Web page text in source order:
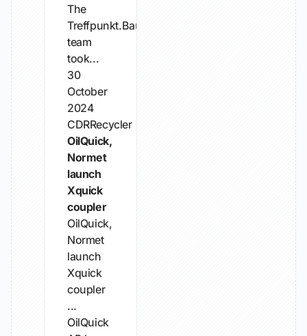
The
Treffpunkt.Bau
team
took...
30
October
2024
CDRRecycler
OilQuick,
Normet
launch
Xquick
coupler
OilQuick,
Normet
launch
Xquick
coupler
...
OilQuick